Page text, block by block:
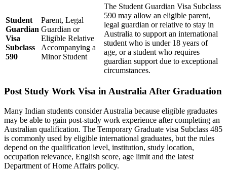
Student
Guardian
Visa
Subclass
590
Parent, Legal
Guardian or
Eligible Relative
Accompanying a
Minor Student
The Student Guardian Visa Subclass
590 may allow an eligible parent,
legal guardian or relative to stay in
Australia to support an international
student who is under 18 years of
age, or a student who requires
guardian support due to exceptional
circumstances.
Post Study Work Visa in Australia After Graduation
Many Indian students consider Australia because eligible graduates
may be able to gain post-study work experience after completing an
Australian qualification. The Temporary Graduate visa Subclass 485
is commonly used by eligible international graduates, but the rules
depend on the qualification level, institution, study location,
occupation relevance, English score, age limit and the latest
Department of Home Affairs policy.